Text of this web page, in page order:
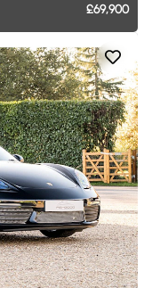
£69,900